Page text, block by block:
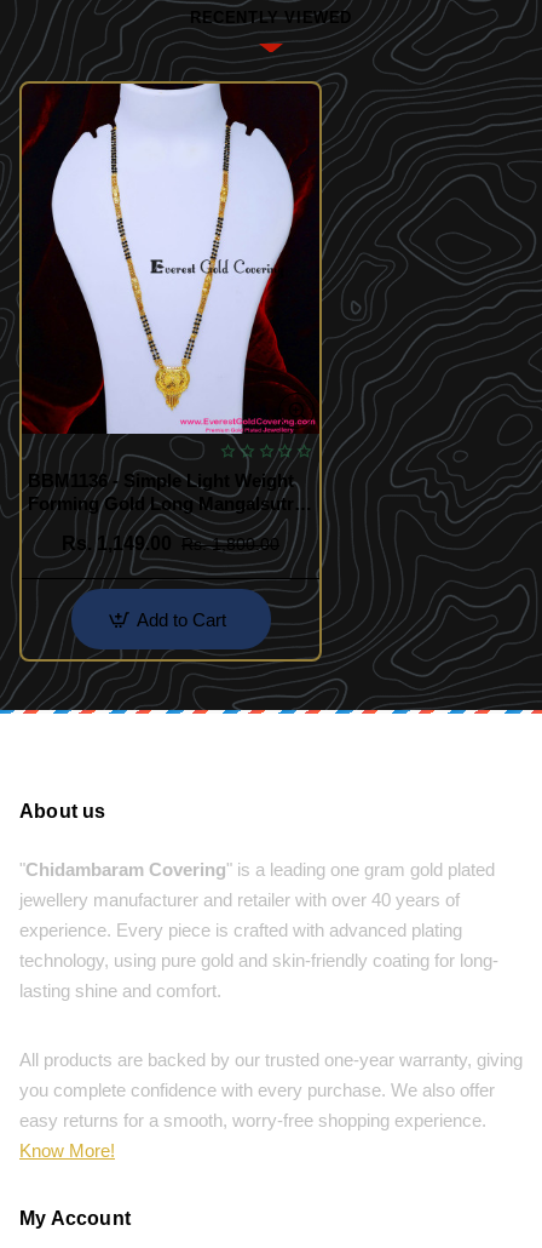
RECENTLY VIEWED
BBM1136 - Simple Light Weight
Forming Gold Long Mangalsutra
Design
Rs. 1,149.00
Rs. 1,800.00
Add to Cart
About us
"Chidambaram Covering" is a leading one gram gold plated
jewellery manufacturer and retailer with over 40 years of
experience. Every piece is crafted with advanced plating
technology, using pure gold and skin-friendly coating for long-
lasting shine and comfort.
All products are backed by our trusted one-year warranty, giving
you complete confidence with every purchase. We also offer
easy returns for a smooth, worry-free shopping experience.
Know More!
My Account